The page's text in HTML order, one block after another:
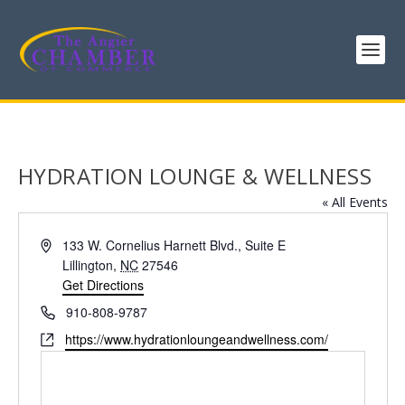
HYDRATION LOUNGE & WELLNESS
« All Events
Address133 W. Cornelius Harnett Blvd., Suite E
Lillington, NC 27546
Get Directions
Phone910-808-9787
Websitehttps://www.hydrationloungeandwellness.com/